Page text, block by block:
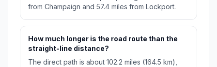
from Champaign and 57.4 miles from Lockport.
How much longer is the road route than the
straight-line distance?
The direct path is about 102.2 miles (164.5 km),